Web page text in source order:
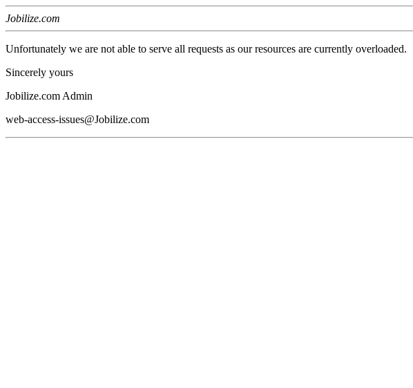
Jobilize.com
Unfortunately we are not able to serve all requests as our resources are currently overloaded.
Sincerely yours
Jobilize.com Admin
web-access-issues@Jobilize.com